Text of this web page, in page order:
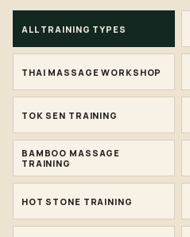
ALL TRAINING TYPES
THAI MASSAGE WORKSHOP
TOK SEN TRAINING
BAMBOO MASSAGE
TRAINING
HOT STONE TRAINING